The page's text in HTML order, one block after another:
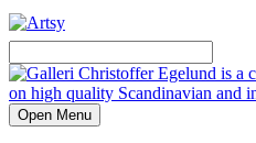
Open Menu